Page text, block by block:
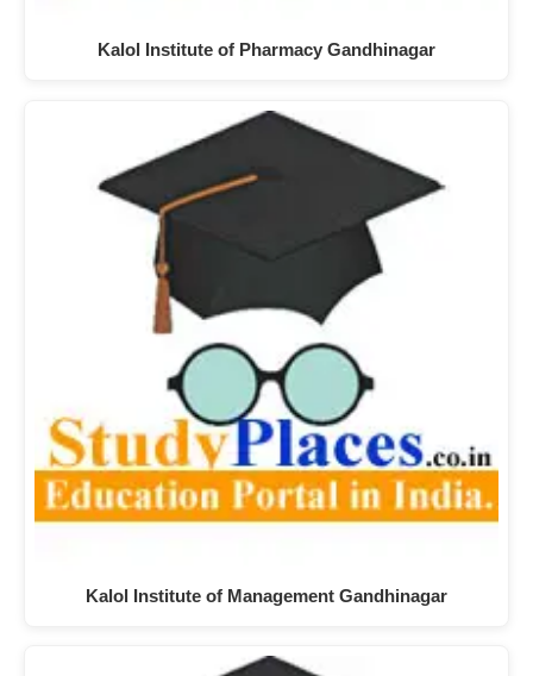
Kalol Institute of Pharmacy Gandhinagar
Kalol Institute of Management Gandhinagar